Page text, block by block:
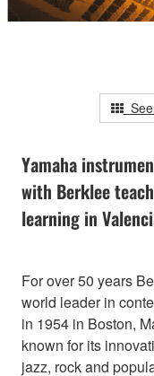
See
Yamaha
with Berklee
learning in
For over 50 years
world leader in
in 1954 in Boston,
known for its
jazz, rock and